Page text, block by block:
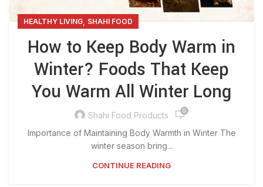
HEALTHY LIVING, SHAHI FOOD
How to Keep Body Warm in
Winter? Foods That Keep
You Warm All Winter Long
Shahi Food Products 0
Importance of Maintaining Body Warmth in Winter The
winter season bring...
CONTINUE READING